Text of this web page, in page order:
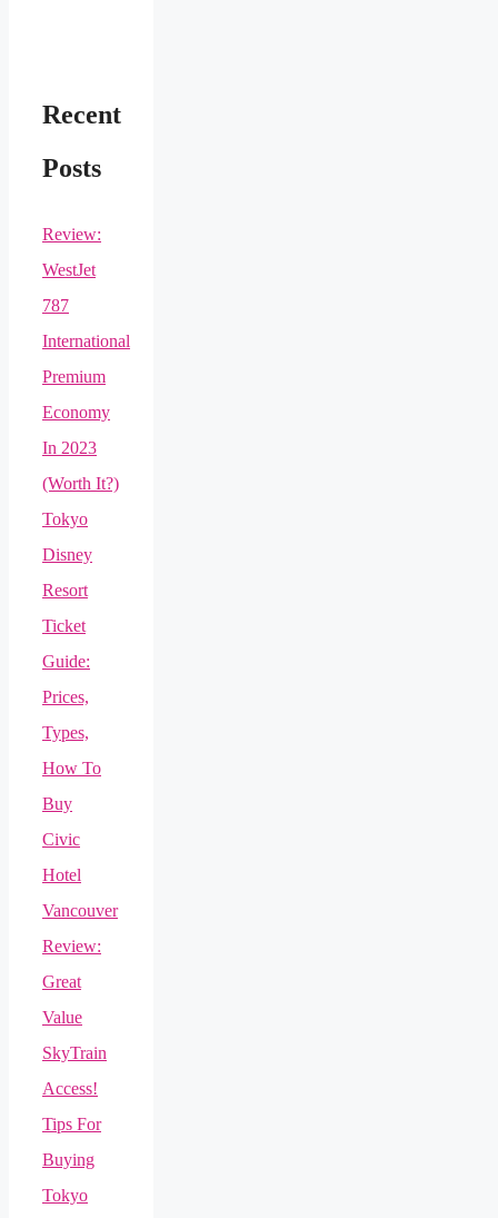
Recent
Posts
Review:
WestJet
787
International
Premium
Economy
In 2023
(Worth It?)
Tokyo
Disney
Resort
Ticket
Guide:
Prices,
Types,
How To
Buy
Civic
Hotel
Vancouver
Review:
Great
Value
SkyTrain
Access!
Tips For
Buying
Tokyo